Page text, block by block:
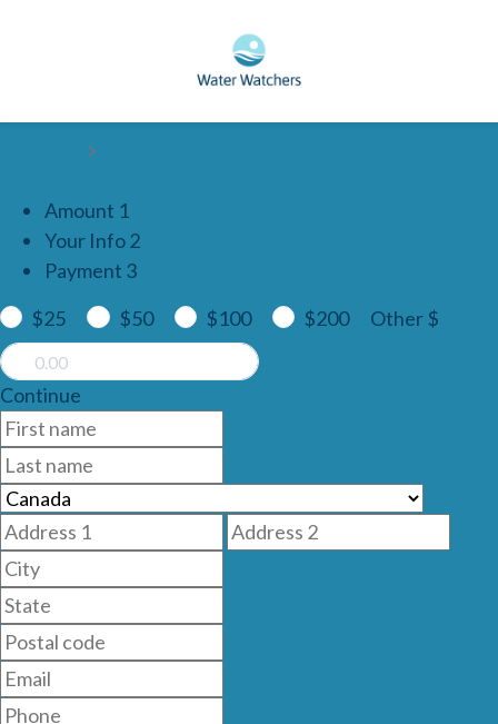
Skip to main content
Amount 1
Your Info 2
Payment 3
$25
$50 $100 $200 Other $
Continue